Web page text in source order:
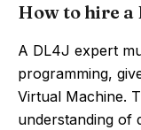
How to hire a
A DL4J expert
programming,
Virtual Machine.
understanding of